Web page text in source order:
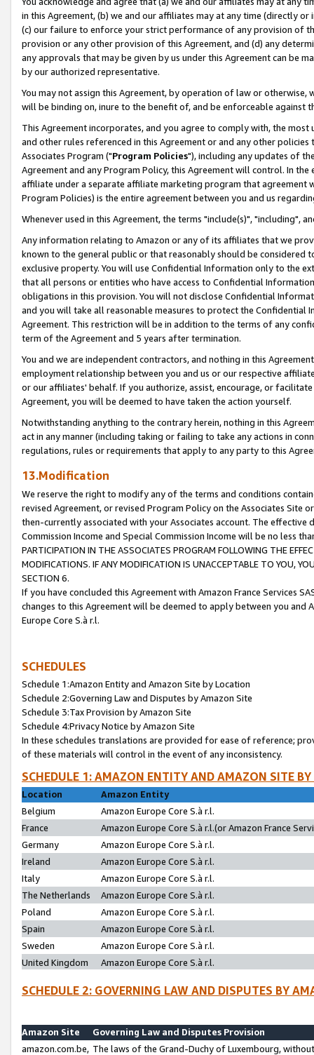
in this Agreement, (b) we and our affiliates may at any time (directly
(c) our failure to enforce your strict performance of any provision of
provision or any other provision of this Agreement, and (d) any
any approvals that may be given by us under this Agreement can be
by our authorized representative.
You may not assign this Agreement, by operation of law or
will be binding on, inure to the benefit of, and be enforceable against
This Agreement incorporates, and you agree to comply with, the
and other rules referenced in this Agreement or and any other
Associates Program ("Program Policies"), including any updates of
Agreement and any Program Policy, this Agreement will control. In
affiliate under a separate affiliate marketing program that agreement
Program Policies) is the entire agreement between you and us
Whenever used in this Agreement, the terms "include(s)", "including",
Any information relating to Amazon or any of its affiliates that we
known to the general public or that reasonably should be considered
exclusive property. You will use Confidential Information only to the
that all persons or entities who have access to Confidential
obligations in this provision. You will not disclose Confidential
and you will take all reasonable measures to protect the Confidential
Agreement. This restriction will be in addition to the terms of any
term of the Agreement and 5 years after termination.
You and we are independent contractors, and nothing in this
employment relationship between you and us or our respective
or our affiliates' behalf. If you authorize, assist, encourage, or
Agreement, you will be deemed to have taken the action yourself.
Notwithstanding anything to the contrary herein, nothing in this
act in any manner (including taking or failing to take any actions in
regulations, rules or requirements that apply to any party to this
13.Modification
We reserve the right to modify any of the terms and conditions
revised Agreement, or revised Program Policy on the Associates
then-currently associated with your Associates account. The
Commission Income and Special Commission Income will be no less
PARTICIPATION IN THE ASSOCIATES PROGRAM FOLLOWING THE
MODIFICATIONS. IF ANY MODIFICATION IS UNACCEPTABLE TO YOU,
SECTION 6.
If you have concluded this Agreement with Amazon France Services
changes to this Agreement will be deemed to apply between you and
Europe Core S.à r.l.
SCHEDULES
Schedule 1:Amazon Entity and Amazon Site by Location
Schedule 2:Governing Law and Disputes by Amazon Site
Schedule 3:Tax Provision by Amazon Site
Schedule 4:Privacy Notice by Amazon Site
In these schedules translations are provided for ease of reference;
of these materials will control in the event of any inconsistency.
SCHEDULE 1: AMAZON ENTITY AND AMAZON SITE
Location
Amazon Entity
Belgium
Amazon Europe Core S.à r.l.
France
Amazon Europe Core S.à r.l.(or Amazon France
Germany
Amazon Europe Core S.à r.l.
Ireland
Amazon Europe Core S.à r.l.
Italy
Amazon Europe Core S.à r.l.
The Netherlands
Amazon Europe Core S.à r.l.
Poland
Amazon Europe Core S.à r.l.
Spain
Amazon Europe Core S.à r.l.
Sweden
Amazon Europe Core S.à r.l.
United Kingdom
Amazon Europe Core S.à r.l.
SCHEDULE 2: GOVERNING LAW AND DISPUTES BY
Amazon Site
Governing Law and Disputes Provision
amazon.com.be, The laws of the Grand-Duchy of Luxembourg,